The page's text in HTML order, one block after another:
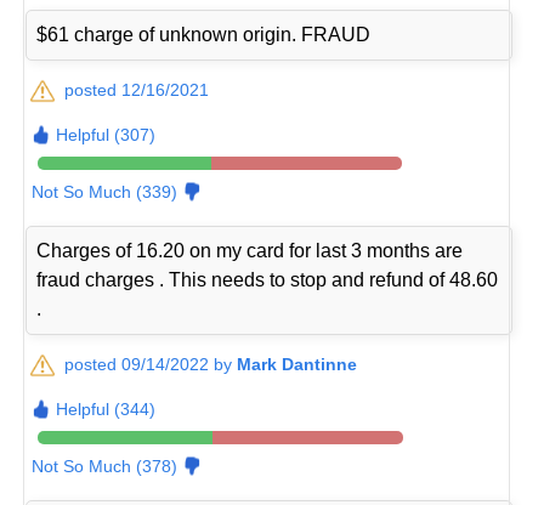
$61 charge of unknown origin. FRAUD
posted 12/16/2021
Helpful (307)
Not So Much (339)
Charges of 16.20 on my card for last 3 months are
fraud charges . This needs to stop and refund of 48.60
.
posted 09/14/2022 by Mark Dantinne
Helpful (344)
Not So Much (378)